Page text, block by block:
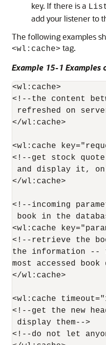
key. If there is a
add your listener to
The following examples
<wl:cache> tag.
Example 15-1 Examples
<wl:cache>
<!--the content
refreshed on
</wl:cache>
<wl:cache
<!--get stock
and display it,
</wl:cache>
<!--incoming
book in the
<wl:cache
<!--retrieve the
the information --
most accessed
</wl:cache>
<wl:cache
<!--get the new
display them-->
<!--do not let